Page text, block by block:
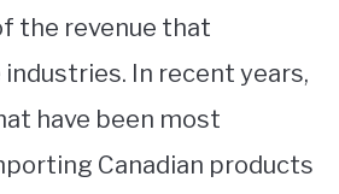
the revenue that
In recent years,
have been most
Canadian products